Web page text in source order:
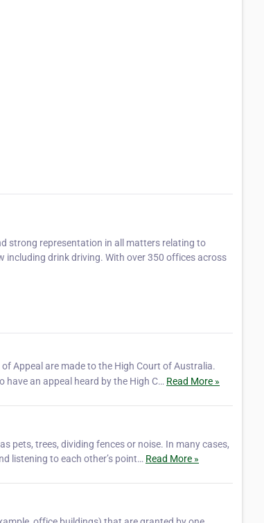
strong representation in all matters relating to
drink driving. With over 350 offices across
Appeal are made to the High Court of Australia.
an appeal heard by the High C… Read More »
pets, trees, dividing fences or noise. In many cases,
listening to each other’s point… Read More »